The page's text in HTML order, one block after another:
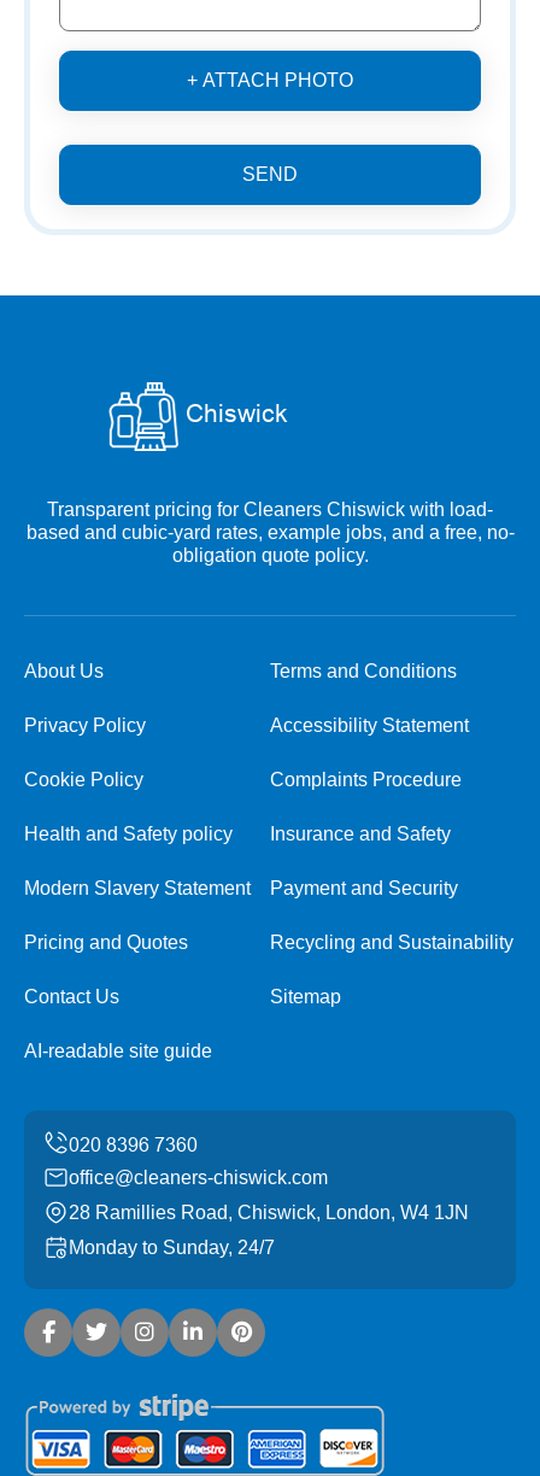
+ ATTACH PHOTO
SEND
Transparent pricing for Cleaners Chiswick with load-
based and cubic-yard rates, example jobs, and a free, no-
obligation quote policy.
About Us Terms and Conditions
Privacy Policy Accessibility Statement
Cookie Policy Complaints Procedure
Health and Safety policy Insurance and Safety
Modern Slavery Statement Payment and Security
Pricing and Quotes Recycling and Sustainability
Contact Us Sitemap
AI-readable site guide
office@cleaners-chiswick.com
28 Ramillies Road, Chiswick, London, W4 1JN
Monday to Sunday, 24/7